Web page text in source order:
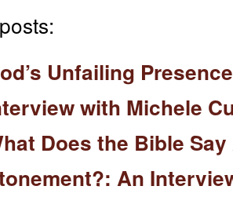
Unfailing
with Michele
Does the Bible
An